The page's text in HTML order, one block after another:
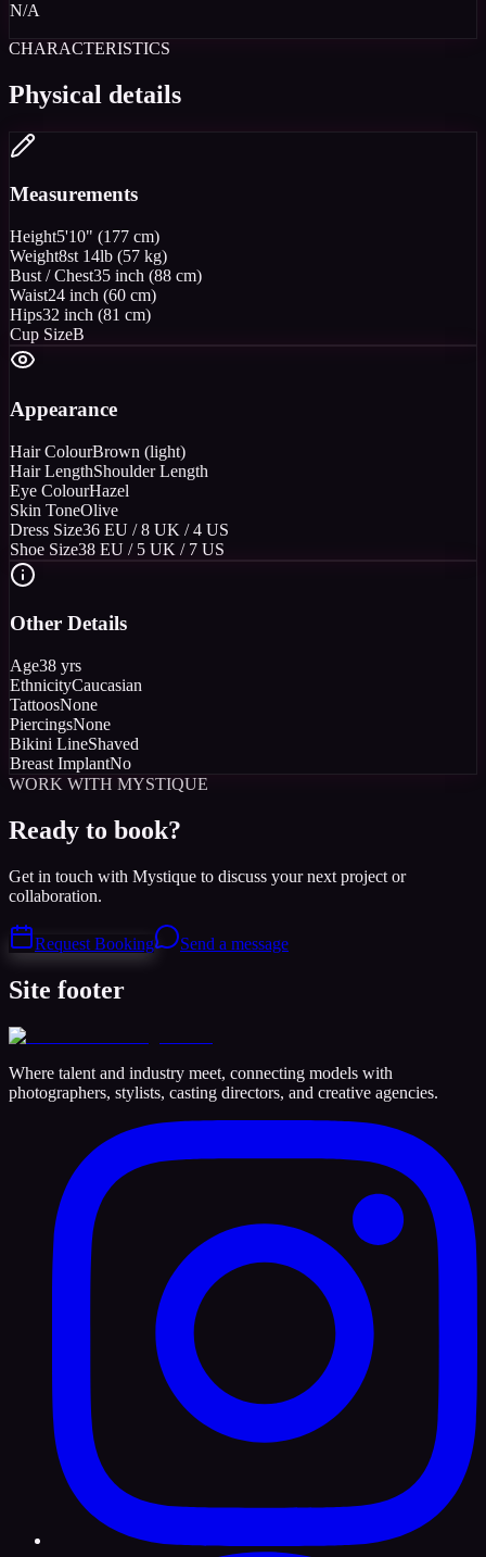
N/A
CHARACTERISTICS
Physical details
Measurements
Height5'10" (177 cm)
Weight8st 14lb (57 kg)
Bust / Chest35 inch (88 cm)
Waist24 inch (60 cm)
Hips32 inch (81 cm)
Cup SizeB
Appearance
Hair ColourBrown (light)
Hair LengthShoulder Length
Eye ColourHazel
Skin ToneOlive
Dress Size36 EU / 8 UK / 4 US
Shoe Size38 EU / 5 UK / 7 US
Other Details
Age38 yrs
EthnicityCaucasian
TattoosNone
PiercingsNone
Bikini LineShaved
Breast ImplantNo
WORK WITH MYSTIQUE
Ready to book?
Get in touch with Mystique to discuss your next project or
collaboration.
Request Booking Send a message
Site footer
Where talent and industry meet, connecting models with
photographers, stylists, casting directors, and creative agencies.